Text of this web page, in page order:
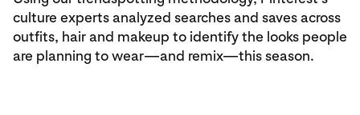
culture experts analyzed searches and saves across
outfits, hair and makeup to identify the looks people
are planning to wear—and remix—this season.